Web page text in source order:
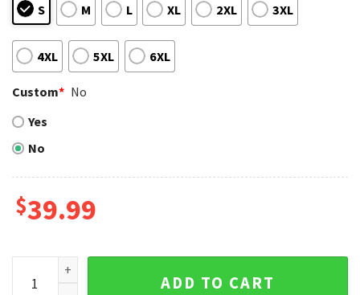
S M L XL 2XL 3XL
4XL 5XL 6XL
Custom* No
Yes
No
$39.99
NFL Philadelphia Eagles Punisher Skull Men's Christmas
ADD TO CART